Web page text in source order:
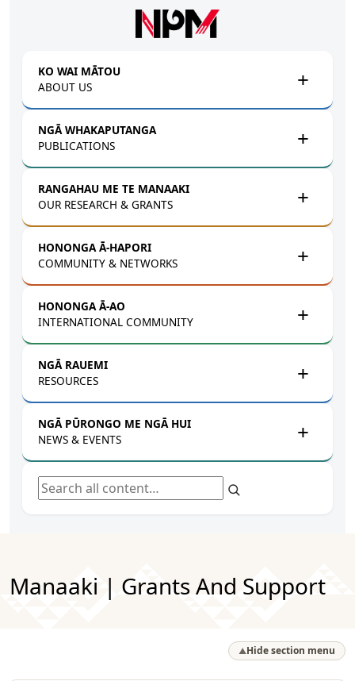
KO WAI MĀTOU
ABOUT US
NGĀ WHAKAPUTANGA
PUBLICATIONS
RANGAHAU ME TE MANAAKI
OUR RESEARCH & GRANTS
HONONGA Ā-HAPORI
COMMUNITY & NETWORKS
HONONGA Ā-AO
INTERNATIONAL COMMUNITY
NGĀ RAUEMI
RESOURCES
NGĀ PŪRONGO ME NGĀ HUI
NEWS & EVENTS
Search all content
Manaaki | Grants And Support
▲Hide section menu